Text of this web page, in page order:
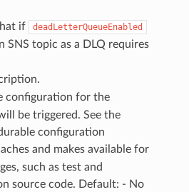
if deadLetterQueueEnabled
SNS topic as a DLQ requires
configuration for the
be triggered. See the
configuration
and makes available for
such as test and
source code. Default: - No